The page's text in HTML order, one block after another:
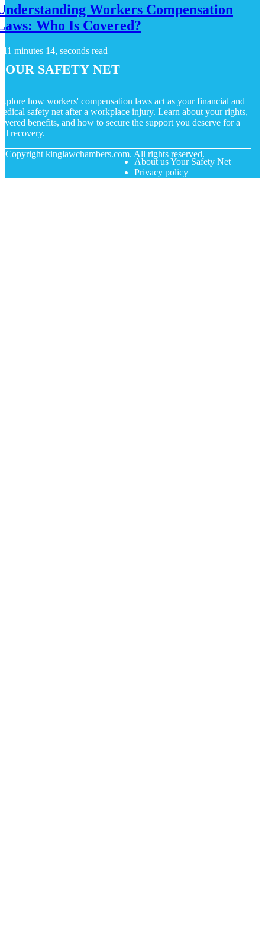
Workers Compensation
Who Is Covered?
11 minutes 14, seconds read
Safety Net
how workers' compensation laws act as your financial and
safety net after a workplace injury. Learn about your rights,
benefits, and how to secure the support you deserve for a
recovery.
Copyright kinglawchambers.com. All rights reserved.
About us Your Safety Net
Privacy policy